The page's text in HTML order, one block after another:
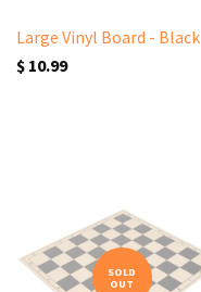
Large Vinyl Board - Black
$ 10.99
SOLD
OUT